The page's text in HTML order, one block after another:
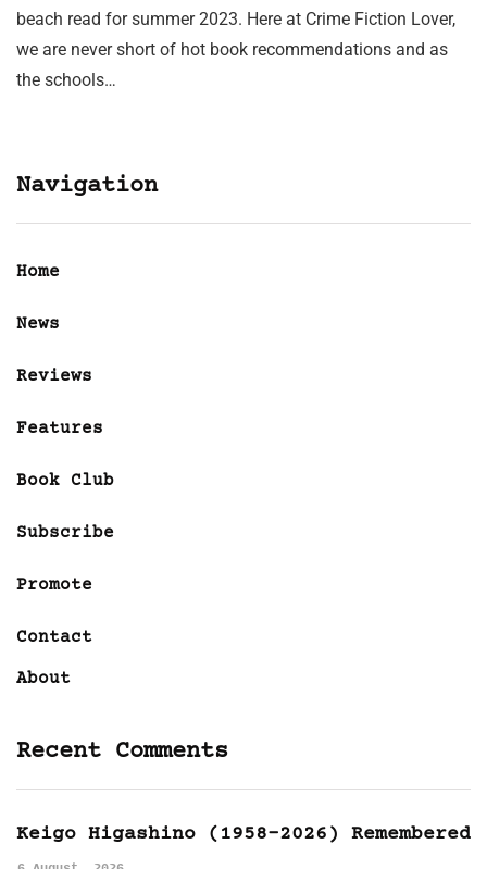
beach read for summer 2023. Here at Crime Fiction Lover,
we are never short of hot book recommendations and as
the schools…
Navigation
Home
News
Reviews
Features
Book Club
Subscribe
Promote
Contact
About
Recent Comments
Keigo Higashino (1958-2026) Remembered